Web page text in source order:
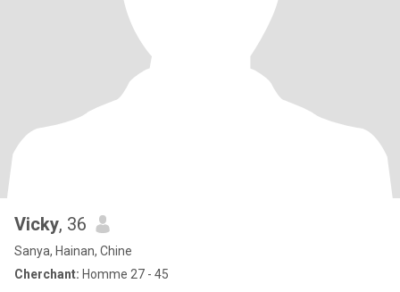
Vicky, 36
Sanya, Hainan, Chine
Cherchant: Homme 27 - 45